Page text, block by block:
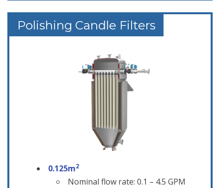
Polishing Candle Filters
0.125m2
Nominal flow rate: 0.1 – 4.5 GPM